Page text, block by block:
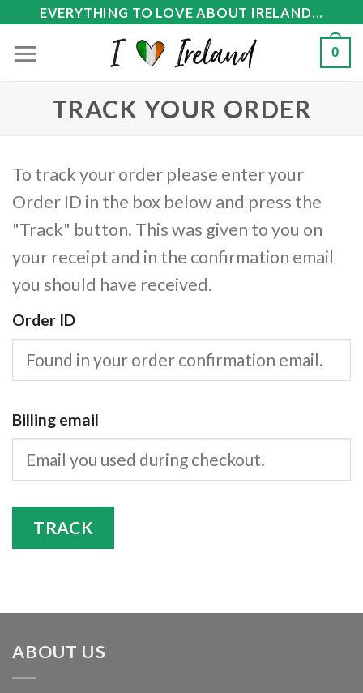
content
EVERYTHING TO LOVE ABOUT IRELAND...
0
TRACK YOUR ORDER
To track your order please enter your
Order ID in the box below and press the
"Track" button. This was given to you on
your receipt and in the confirmation email
you should have received.
Order ID
Billing email
TRACK
ABOUT US